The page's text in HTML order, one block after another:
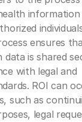
information
ensures
data is shared
with legal and
ROI can
such as
legal